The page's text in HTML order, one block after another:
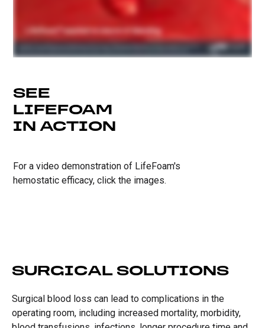
SEE
LIFEFOAM
IN ACTION
For a video demonstration of LifeFoam's
hemostatic efficacy, click the images.
SURGICAL SOLUTIONS
Surgical blood loss can lead to complications in the
operating room, including increased mortality, morbidity,